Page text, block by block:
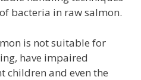
bacteria in raw salmon.
is not suitable for
have impaired
children and even the